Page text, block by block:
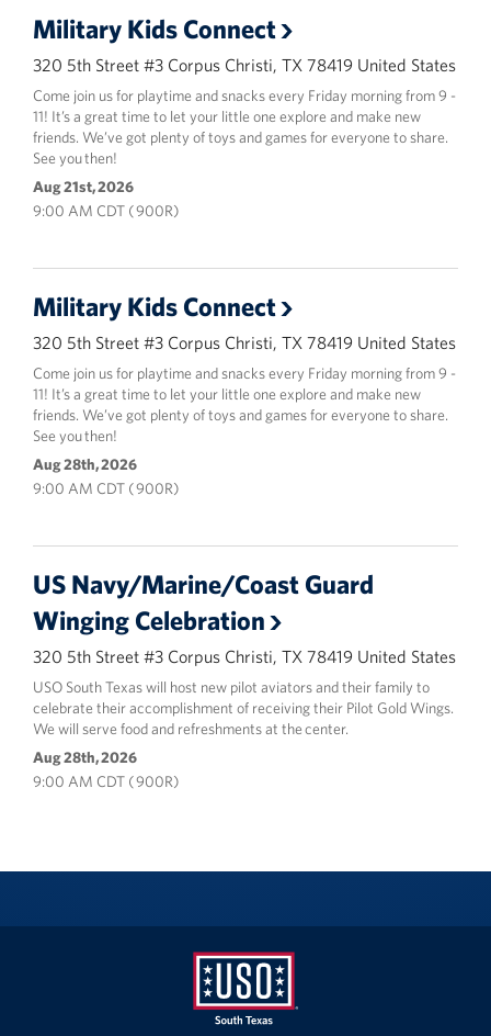
Military Kids Connect
320 5th Street #3 Corpus Christi, TX 78419 United States
Come join us for playtime and snacks every Friday morning from 9 -
11! It’s a great time to let your little one explore and make new
friends. We’ve got plenty of toys and games for everyone to share.
See you then!
Aug 21st, 2026
9:00 AM CDT ( 900R)
Military Kids Connect
320 5th Street #3 Corpus Christi, TX 78419 United States
Come join us for playtime and snacks every Friday morning from 9 -
11! It’s a great time to let your little one explore and make new
friends. We’ve got plenty of toys and games for everyone to share.
See you then!
Aug 28th, 2026
9:00 AM CDT ( 900R)
US Navy/Marine/Coast Guard
Winging Celebration
320 5th Street #3 Corpus Christi, TX 78419 United States
USO South Texas will host new pilot aviators and their family to
celebrate their accomplishment of receiving their Pilot Gold Wings.
We will serve food and refreshments at the center.
Aug 28th, 2026
9:00 AM CDT ( 900R)